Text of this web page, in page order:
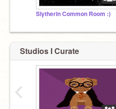
Slytherin Common Room :)
Studios I Curate
‹